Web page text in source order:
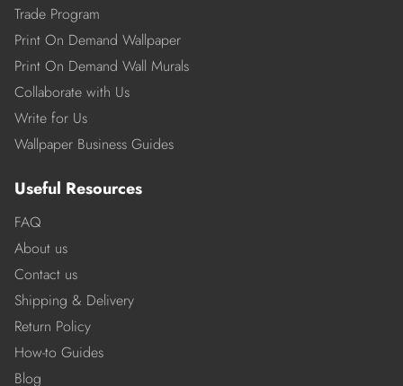
Trade Program
Print On Demand Wallpaper
Print On Demand Wall Murals
Collaborate with Us
Write for Us
Wallpaper Business Guides
Useful Resources
FAQ
About us
Contact us
Shipping & Delivery
Return Policy
How-to Guides
Blog